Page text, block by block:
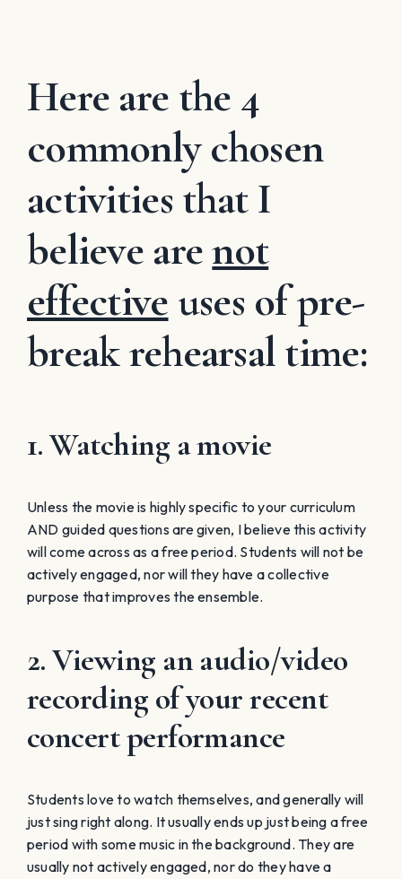
Here are the 4
commonly chosen
activities that I
believe arenot
effective uses of pre-
break rehearsal time:
1. Watching a movie
Unless the movie is highly specific to your curriculum
AND guided questions are given, I believe this activity
will come across as a free period. Students will not be
actively engaged, nor will they have a collective
purpose that improves the ensemble.
2. Viewing an audio/video
recording of your recent
concert performance
Students love to watch themselves, and generally will
just sing right along. It usually ends up just being a free
period with some music in the background. They are
usually not actively engaged, nor do they have a